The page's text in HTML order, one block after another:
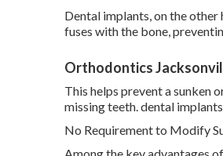
Dental implants, on the
fuses with the bone,
Orthodontics
This helps prevent a sunken
missing teeth. dental
No Requirement to Modify